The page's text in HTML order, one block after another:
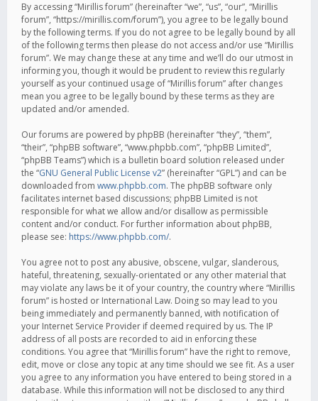
By accessing “Mirillis forum” (hereinafter “we”, “us”, “our”, “Mirillis
forum”, “https://mirillis.com/forum”), you agree to be legally bound
by the following terms. If you do not agree to be legally bound by all
of the following terms then please do not access and/or use “Mirillis
forum”. We may change these at any time and we’ll do our utmost in
informing you, though it would be prudent to review this regularly
yourself as your continued usage of “Mirillis forum” after changes
mean you agree to be legally bound by these terms as they are
updated and/or amended.
Our forums are powered by phpBB (hereinafter “they”, “them”,
“their”, “phpBB software”, “www.phpbb.com”, “phpBB Limited”,
“phpBB Teams”) which is a bulletin board solution released under
the “GNU General Public License v2” (hereinafter “GPL”) and can be
downloaded from www.phpbb.com. The phpBB software only
facilitates internet based discussions; phpBB Limited is not
responsible for what we allow and/or disallow as permissible
content and/or conduct. For further information about phpBB,
please see: https://www.phpbb.com/.
You agree not to post any abusive, obscene, vulgar, slanderous,
hateful, threatening, sexually-orientated or any other material that
may violate any laws be it of your country, the country where “Mirillis
forum” is hosted or International Law. Doing so may lead to you
being immediately and permanently banned, with notification of
your Internet Service Provider if deemed required by us. The IP
address of all posts are recorded to aid in enforcing these
conditions. You agree that “Mirillis forum” have the right to remove,
edit, move or close any topic at any time should we see fit. As a user
you agree to any information you have entered to being stored in a
database. While this information will not be disclosed to any third